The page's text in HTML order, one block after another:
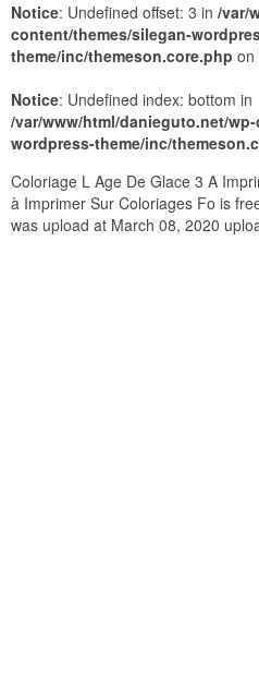
Notice: Undefined offset: 3 in /var/
content/themes/silegan-
theme/inc/themeson.core.php on
Notice: Undefined index: bottom in
/var/www/html/danieguto.net/
wordpress-theme/inc/
Coloriage L Age De Glace 3 A
à Imprimer Sur Coloriages Fo is
was upload at March 08, 2020